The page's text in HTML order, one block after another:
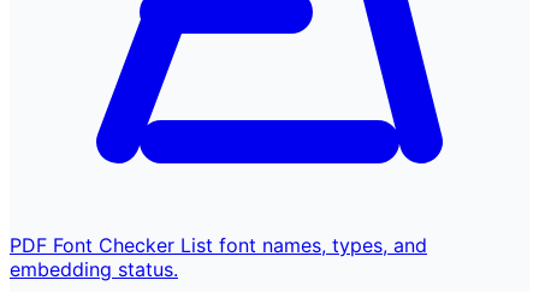
PDF Font Checker List font names, types, and
embedding status.